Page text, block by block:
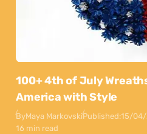
100+ 4th of July
America with Style
ByMaya MarkovskiPublished:15/
16 min read